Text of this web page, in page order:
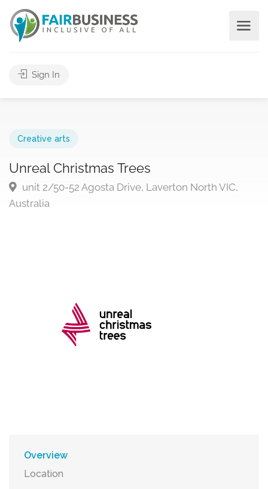
Sign In
Creative arts
Unreal Christmas Trees
unit 2/50-52 Agosta Drive, Laverton North VIC,
Australia
Overview
Location